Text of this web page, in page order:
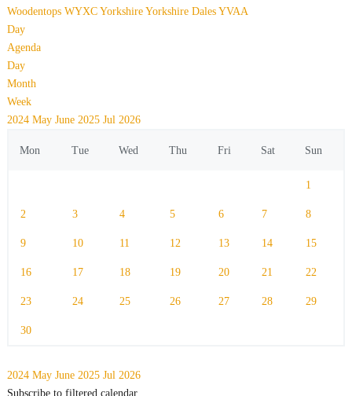
Woodentops WYXC Yorkshire Yorkshire Dales YVAA
Day
Agenda
Day
Month
Week
2024 May June 2025 Jul 2026
Mon Tue Wed Thu Fri Sat Sun
1
2 3 4 5 6 7 8
9 10 11 12 13 14 15
16 17 18 19 20 21 22
23 24 25 26 27 28 29
30
2024 May June 2025 Jul 2026
Subscribe to filtered calendar